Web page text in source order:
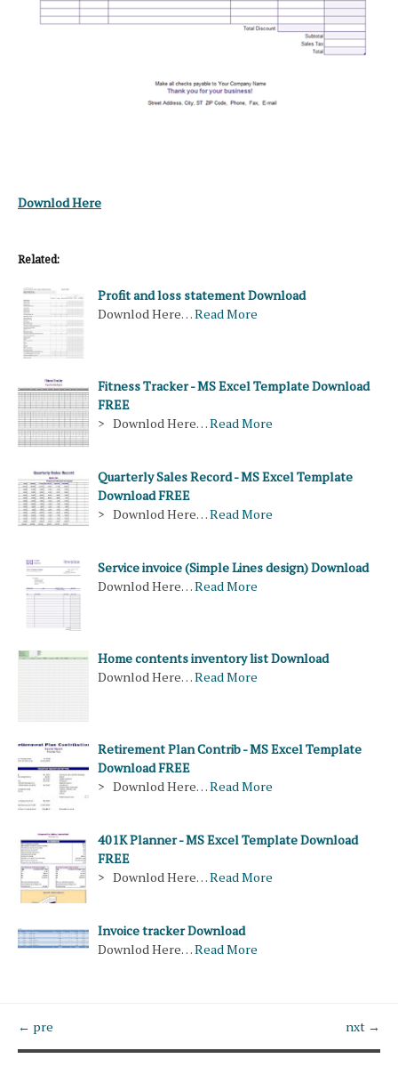
Downlod Here
Related:
Profit and loss statement Download
Downlod Here…Read More
Fitness Tracker - MS Excel Template Download
FREE
> Downlod Here…Read More
Quarterly Sales Record - MS Excel Template
Download FREE
> Downlod Here…Read More
Service invoice (Simple Lines design) Download
Downlod Here…Read More
Home contents inventory list Download
Downlod Here…Read More
Retirement Plan Contrib - MS Excel Template
Download FREE
> Downlod Here…Read More
401K Planner - MS Excel Template Download
FREE
> Downlod Here…Read More
Invoice tracker Download
Downlod Here…Read More
← pre nxt →